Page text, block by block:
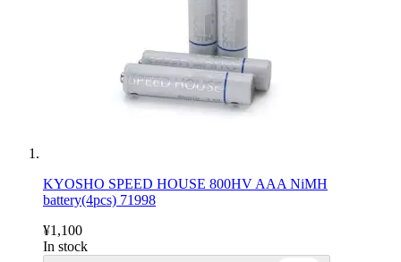
KYOSHO SPEED HOUSE 800HV AAA NiMH
battery(4pcs) 71998
¥1,100
In stock